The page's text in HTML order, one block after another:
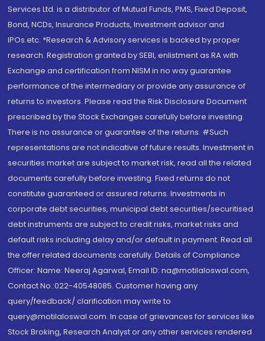
Services Ltd. is a distributor of Mutual Funds, PMS, Fixed Deposit,
Bond, NCDs, Insurance Products, Investment advisor and
IPOs.etc. *Research & Advisory services is backed by proper
research. Registration granted by SEBI, enlistment as RA with
Exchange and certification from NISM in no way guarantee
performance of the intermediary or provide any assurance of
returns to investors. Please read the Risk Disclosure Document
prescribed by the Stock Exchanges carefully before investing.
There is no assurance or guarantee of the returns. #Such
representations are not indicative of future results. Investment in
securities market are subject to market risk, read all the related
documents carefully before investing. Fixed returns do not
constitute guaranteed or assured returns. Investments in
corporate debt securities, municipal debt securities/securitised
debt instruments are subject to credit risks, market risks and
default risks including delay and/or default in payment. Read all
the offer related documents carefully. Details of Compliance
Officer: Name: Neeraj Agarwal, Email ID: na@motilaloswal.com,
Contact No.:022-40548085. Customer having any
query/feedback/ clarification may write to
query@motilaloswal.com. In case of grievances for services like
Stock Broking, Research Analyst or any other services rendered